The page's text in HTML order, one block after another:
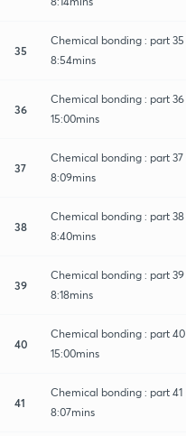
35
Chemical bonding : part 35
8:54mins
36
Chemical bonding : part 36
15:00mins
37
Chemical bonding : part 37
8:09mins
38
Chemical bonding : part 38
8:40mins
39
Chemical bonding : part 39
8:18mins
40
Chemical bonding : part 40
15:00mins
41
Chemical bonding : part 41
8:07mins